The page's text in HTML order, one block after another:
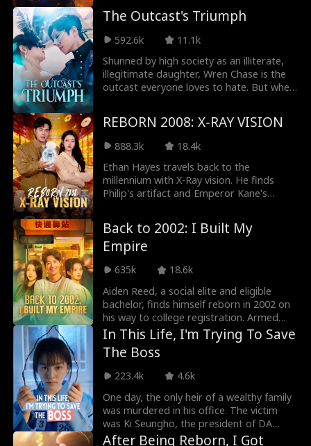
he saved Elvia Malone from a predatory
playboy—never realizing she was his CEO.
Beaten for his bravery, Elian awakened
with the power of the Golden Eyes—a gift
that let him see through everything. With
this newfound ability, he aided Elvia,
struck fortune in stone gambling, and
The Outcast's Triumph
592.6k
11.1k
Shunned by high society as an illiterate,
illegitimate daughter, Wren Chase is the
outcast everyone loves to hate. But when
those labels, she leans on sharp instincts
and determination, turning skeptics into
believers. Step by step, she rebuilds her
name, reclaims her dignity, and discovers
her true worth.
REBORN 2008: X-RAY VISION
888.3k
18.4k
Ethan Hayes travels back to the
millennium with X-Ray vision. He finds
Philip's artifact and Emperor Kane's
smugglers to retrieve lost treasures.
Back to 2002: I Built My
Empire
635k
18.6k
Aiden Reed, a social elite and eligible
bachelor, finds himself reborn in 2002 on
his way to college registration. Armed
with foresight, he actively expands his
network and seizes the e-commerce wave
by founding Rocket 101 Delivery.
Meanwhile, Aiden is torn between
choosing the treasure girl, Isla Sutton,
and his first love, Sophia Shaw...
In This Life, I'm Trying To Save
The Boss
223.4k
4.6k
One day, the only heir of a wealthy family
was murdered in his office. The victim
was Ki Seungho, the president of DA
Entertainment. And the suspect was his
After Being Reborn, I Got